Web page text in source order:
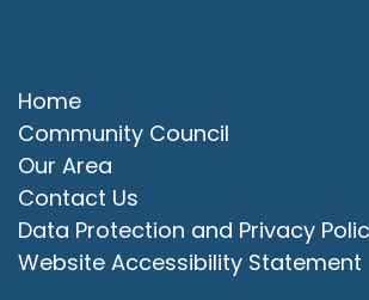
Home
Community Council
Our Area
Contact Us
Data Protection and Privacy
Website Accessibility Statement